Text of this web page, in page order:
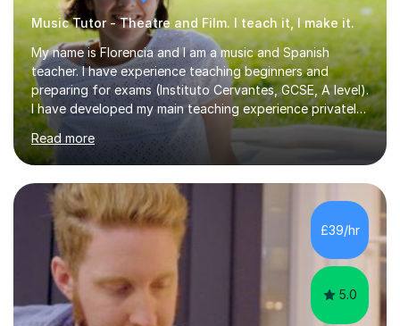
Music Tutor - Theatre and Film. I teach it, I make it.
My name is Florencia and I am a music and Spanish
teacher. I have experience teaching beginners and
preparing for exams (Instituto Cervantes, GCSE, A level).
I have developed my main teaching experience privately,
in High School and in several artistic workshops and
projects for children. I am enthusiastic, patient and I like
trying out different methods, from more traditional to
more creative ones, according to the students
personality, necessities and objectives.Spanish is my
native language and I started studying a Bachelor in
Spanish Literature and Music. I finished the Bachelor in
Music Composition...
Read more
£39/hr
5.0